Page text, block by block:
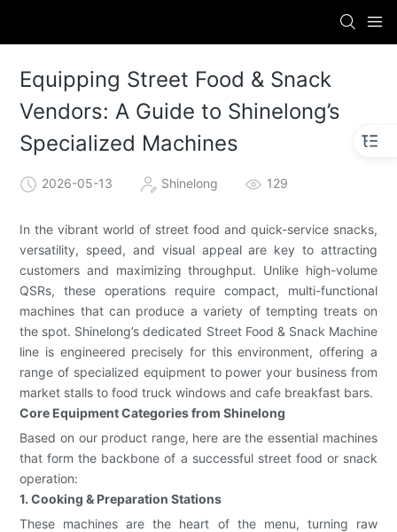
Equipping Street Food & Snack
Vendors: A Guide to Shinelong’s
Specialized Machines
2026-05-13 Shinelong 129
In the vibrant world of street food and quick-service snacks,
versatility, speed, and visual appeal are key to attracting
customers and maximizing throughput. Unlike high-volume
QSRs, these operations require compact, multi-functional
machines that can produce a variety of tempting treats on
the spot. Shinelong’s dedicated Street Food & Snack Machine
line is engineered precisely for this environment, offering a
range of specialized equipment to power your business from
market stalls to food truck windows and cafe breakfast bars.
Core Equipment Categories from Shinelong
Based on our product range, here are the essential machines
that form the backbone of a successful street food or snack
operation:
1. Cooking & Preparation Stations
These machines are the heart of the menu, turning raw